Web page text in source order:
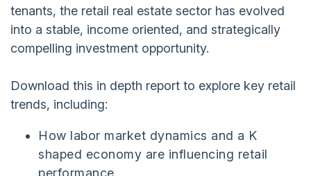
tenants, the retail real estate sector has evolved
into a stable, income oriented, and strategically
compelling investment opportunity.
Download this in depth report to explore key retail
trends, including:
How labor market dynamics and a K
shaped economy are influencing retail
performance